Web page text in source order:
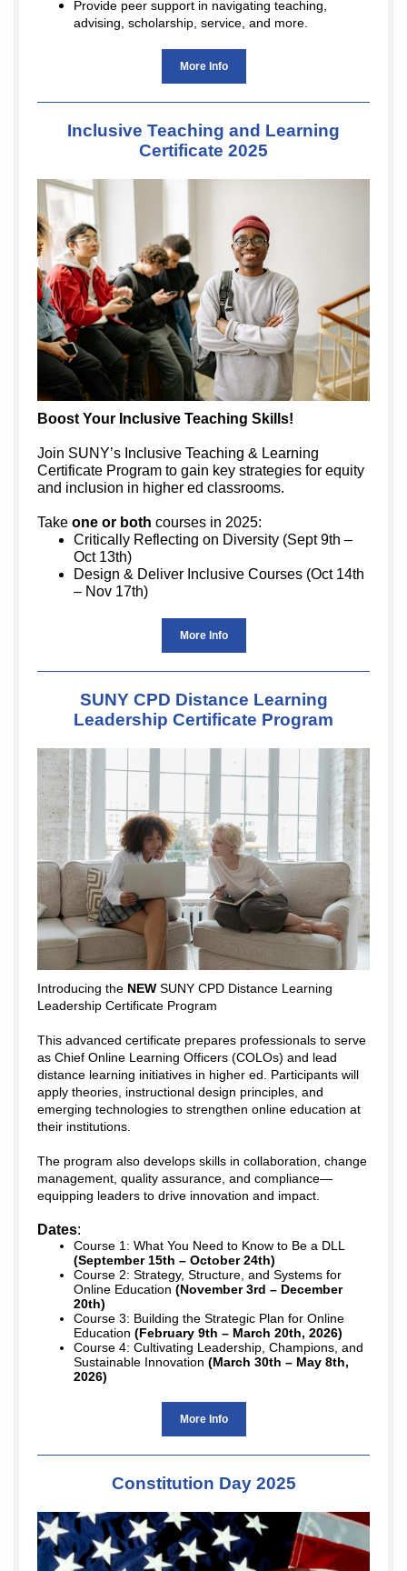
Provide peer support in navigating teaching,
advising, scholarship, service, and more.
More Info
Inclusive Teaching and Learning
Certificate 2025
Boost Your Inclusive Teaching Skills!
Join SUNY’s Inclusive Teaching & Learning
Certificate Program to gain key strategies for equity
and inclusion in higher ed classrooms.
Take one or both courses in 2025:
Critically Reflecting on Diversity (Sept 9th –
Oct 13th)
Design & Deliver Inclusive Courses (Oct 14th
– Nov 17th)
More Info
SUNY CPD Distance Learning
Leadership Certificate Program
Introducing the NEW SUNY CPD Distance Learning
Leadership Certificate Program
This advanced certificate prepares professionals to serve
as Chief Online Learning Officers (COLOs) and lead
distance learning initiatives in higher ed. Participants will
apply theories, instructional design principles, and
emerging technologies to strengthen online education at
their institutions.
The program also develops skills in collaboration, change
management, quality assurance, and compliance—
equipping leaders to drive innovation and impact.
Dates:
Course 1: What You Need to Know to Be a DLL
(September 15th – October 24th)
Course 2: Strategy, Structure, and Systems for
Online Education (November 3rd – December
20th)
Course 3: Building the Strategic Plan for Online
Education (February 9th – March 20th, 2026)
Course 4: Cultivating Leadership, Champions, and
Sustainable Innovation (March 30th – May 8th,
2026)
More Info
Constitution Day 2025